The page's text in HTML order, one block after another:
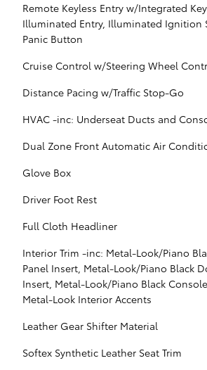
Remote Keyless Entry w/Integrated
Illuminated Entry, Illuminated Ignition
Panic Button
Cruise Control w/Steering Wheel
Distance Pacing w/Traffic Stop-Go
HVAC -inc: Underseat Ducts and
Dual Zone Front Automatic Air
Glove Box
Driver Foot Rest
Full Cloth Headliner
Interior Trim -inc: Metal-Look/Piano
Panel Insert, Metal-Look/Piano Black
Insert, Metal-Look/Piano Black
Metal-Look Interior Accents
Leather Gear Shifter Material
Softex Synthetic Leather Seat Trim